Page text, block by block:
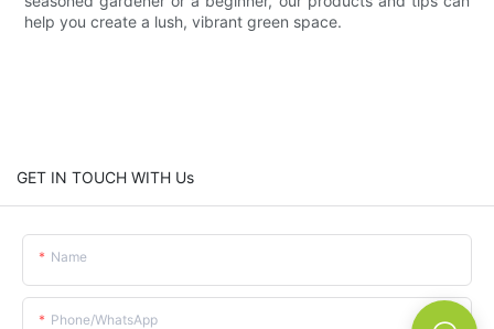
help you create a lush, vibrant green space.
GET IN TOUCH WITH Us
Name
Phone/whatsApp